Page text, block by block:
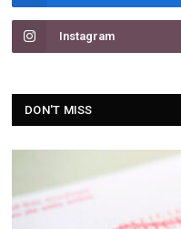
Instagram
DON'T MISS